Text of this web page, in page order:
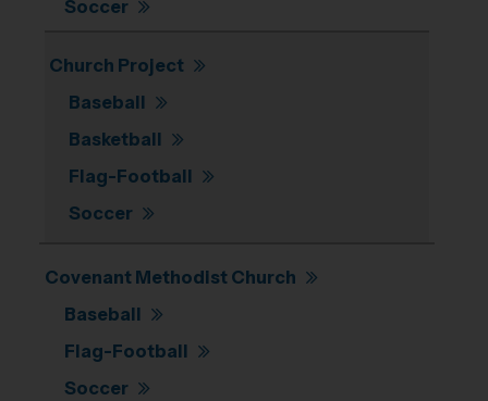
Soccer
Church Project
Baseball
Basketball
Flag-Football
Soccer
Covenant Methodist Church
Baseball
Flag-Football
Soccer